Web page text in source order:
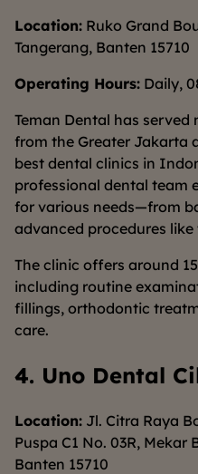
Location: Ruko Grand
Tangerang, Banten 15710
Operating Hours: Daily,
Teman Dental has
from the Greater Jakarta
best dental clinics in
professional dental team
for various needs—from
advanced procedures
The clinic offers around
including routine
fillings, orthodontic
care.
4. Uno Dental
Location: Jl. Citra Raya
Puspa C1 No. 03R, Mekar
Banten 15710